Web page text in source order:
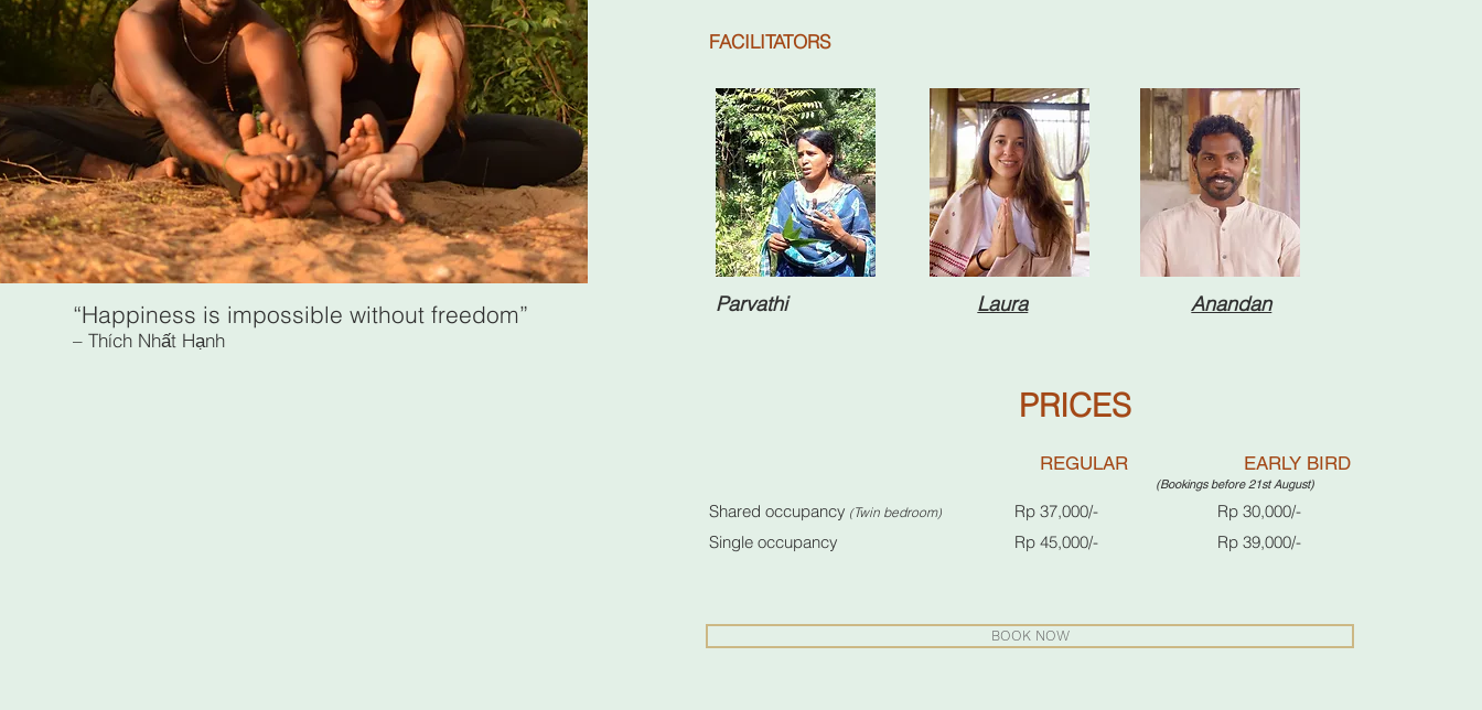
“Happiness is impossible without freedom”
– Thích Nhất Hạnh
PRICES
REGULAR EARLY BIRD
(Bookings before 21st August)
Shared occupancy (Twin bedroom) Rp 37,000/-
Rp 30,000/-
Single occupancy Rp 45,000/- Rp 39,000/-
FACILITATORS
Anandan
Laura
BOOK NOW
Parvathi